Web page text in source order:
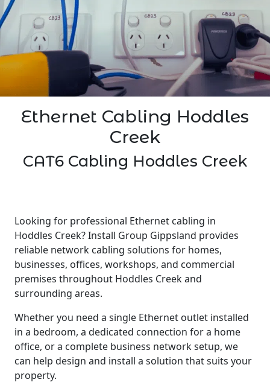
Ethernet Cabling Hoddles
Creek
CAT6 Cabling Hoddles Creek
Looking for professional Ethernet cabling in
Hoddles Creek? Install Group Gippsland provides
reliable network cabling solutions for homes,
businesses, offices, workshops, and commercial
premises throughout Hoddles Creek and
surrounding areas.
Whether you need a single Ethernet outlet installed
in a bedroom, a dedicated connection for a home
office, or a complete business network setup, we
can help design and install a solution that suits your
property.